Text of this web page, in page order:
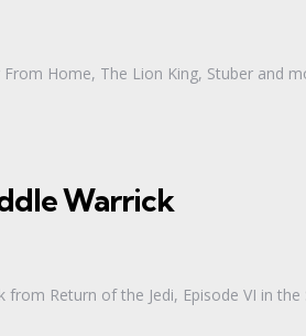
Home, The Lion King, Stuber and
Warrick
Return of the Jedi, Episode VI in the